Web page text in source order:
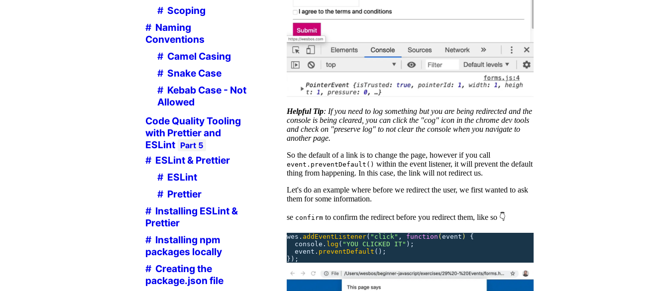
Scoping
Naming
Conventions
Camel Casing
Snake Case
Kebab Case - Not
Allowed
Code Quality Tooling
with Prettier and
ESLint Part 5
ESLint & Prettier
ESLint
Prettier
Installing ESLint &
Prettier
Installing npm
packages locally
Creating the
package.json file
Helpful Tip: If you need to log something but you are being redirected and the
console is being cleared, you can click the "cog" icon in the chrome dev tools
and check on "preserve log" to not clear the console when you navigate to
another page.
So the default of a link is to change the page, however if you call
event.preventDefault() within the event listener, it will prevent the default
thing from happening. In this case, the link will not redirect us.
Let's do an example where before we redirect the user, we first wanted to ask
them for some information.
se confirm to confirm the redirect before you redirect them, like so 👇
wes. addEventListener( " click" , function ( event )
{
  console.
log ( "YOU CLICKED IT" );
  event.
preventDefault ();
});